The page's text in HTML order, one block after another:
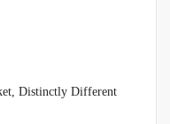
Distinctly Different